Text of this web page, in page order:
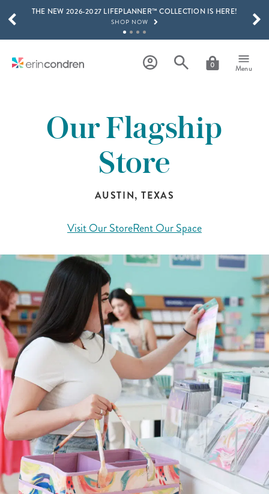
Skip to main content
THE NEW 2026-2027 LIFEPLANNER™ COLLECTION IS HERE!
SHOP NOW
LEARN MORE
15% OFF 4+ ACCESSORIES
SHOP NOW
THE NEW 2026-2027 LIFEPLANNER™ COLLECTION IS HERE!
SHOP NOW
0 Menu
SCROLL TO SEE MORE RESULTS
Our Flagship
Store
AUSTIN, TEXAS
Visit Our StoreRent Our Space